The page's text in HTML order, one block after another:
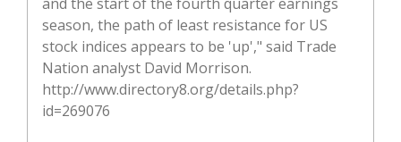
season, the path of least resistance for US
stock indices appears to be 'up'," said Trade
Nation analyst David Morrison.
http://www.directory8.org/details.php?
id=269076